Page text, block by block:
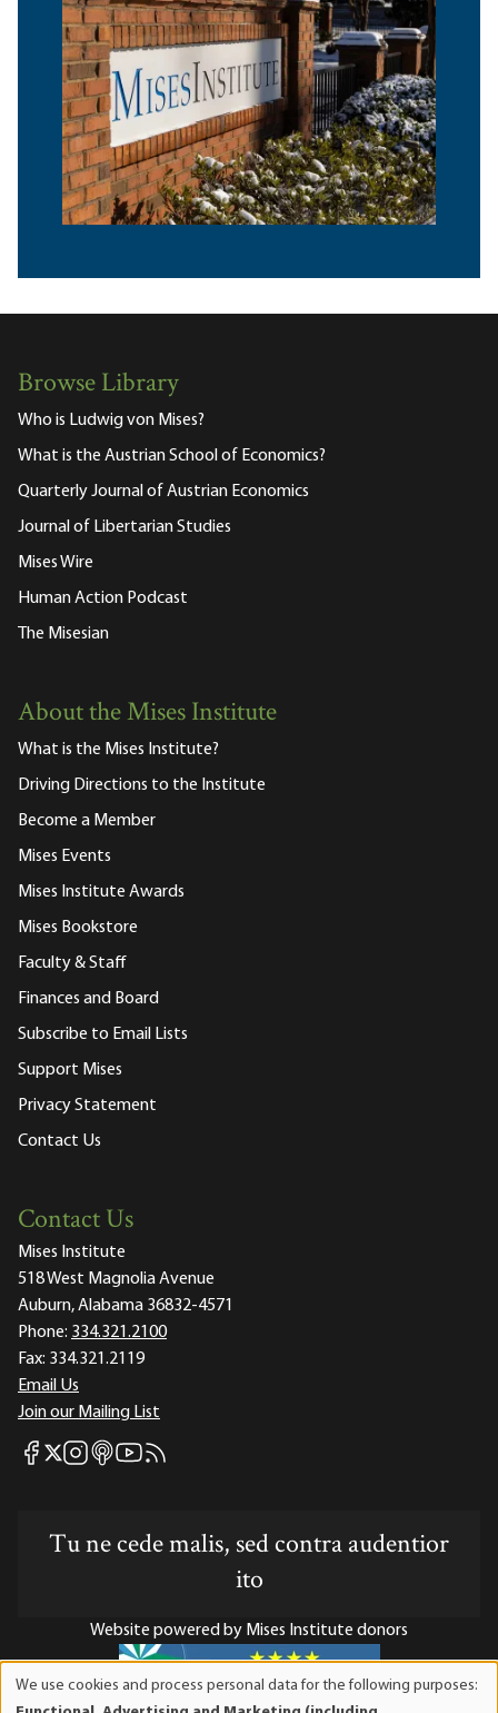
Browse Library
Who is Ludwig von Mises?
What is the Austrian School of Economics?
Quarterly Journal of Austrian Economics
Journal of Libertarian Studies
Mises Wire
Human Action Podcast
The Misesian
About the Mises Institute
What is the Mises Institute?
Driving Directions to the Institute
Become a Member
Mises Events
Mises Institute Awards
Mises Bookstore
Faculty & Staff
Finances and Board
Subscribe to Email Lists
Support Mises
Privacy Statement
Contact Us
Contact Us
Mises Institute
518 West Magnolia Avenue
Auburn, Alabama 36832-4571
Phone: 334.321.2100
Fax: 334.321.2119
Email Us
Join our Mailing List
Mises Facebook
Mises X
Mises Instagram
Mises itunes
Mises Youtube
Mises RSS feed
Tu ne cede malis, sed contra audentior
ito
Website powered by Mises Institute donors
We use cookies and process personal data for the following purposes: